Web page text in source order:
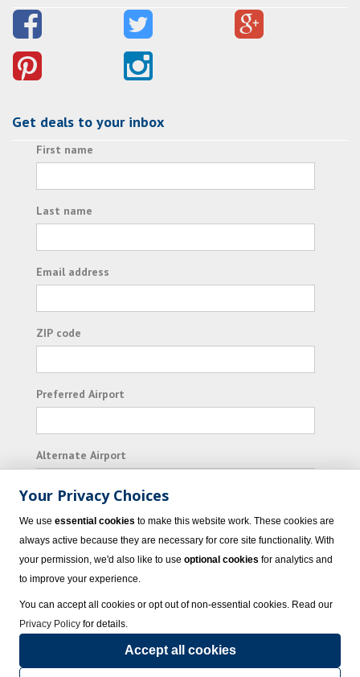
Get deals to your inbox
First name
Last name
Email address
ZIP code
Preferred Airport
Alternate Airport
I consent to receiving promotional emails from
Vacation Express and its affiliated companies.
© 2023 Vacation Express - All rights reserved.Click here
sellers of travel.Terms of Use.
Your Privacy Choices
We use essential cookies to make this website work. These cookies are
always active because they are necessary for core site functionality. With
your permission, we'd also like to use optional cookies for analytics and
to improve your experience.
You can accept all cookies or opt out of non-essential cookies. Read our
Privacy Policy for details.
Accept all cookies